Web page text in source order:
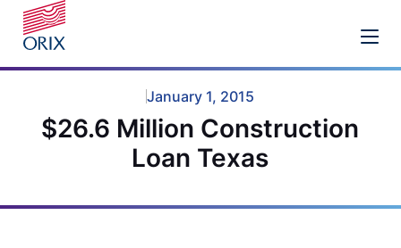
January 1, 2015
$26.6 Million Construction
Loan Texas